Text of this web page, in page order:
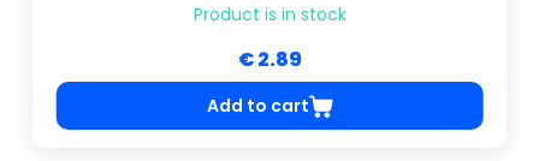
Product is in stock
€ 2.89
Add to cart